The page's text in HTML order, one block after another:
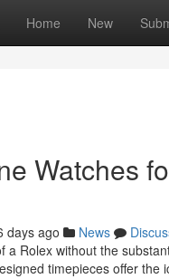
Home New
Watches
days ago News
a Rolex without the
timepieces offer the